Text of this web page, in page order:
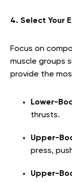
4. Select Your
Focus on
muscle groups
provide the
Lower-
thrusts.
Upper-
press,
Upper-